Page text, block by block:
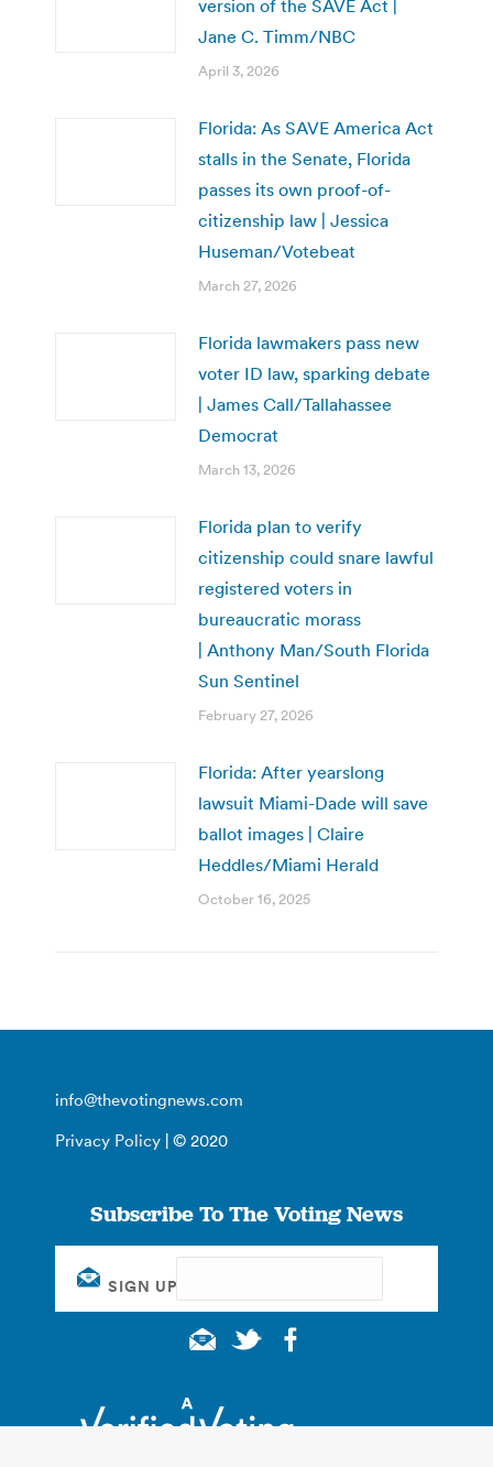
version of the SAVE Act |
Jane C. Timm/NBC
April 3, 2026
Florida: As SAVE America Act
stalls in the Senate, Florida
passes its own proof-of-
citizenship law | Jessica
Huseman/Votebeat
March 27, 2026
Florida lawmakers pass new
voter ID law, sparking debate
| James Call/Tallahassee
Democrat
March 13, 2026
Florida plan to verify
citizenship could snare lawful
registered voters in
bureaucratic morass
| Anthony Man/South Florida
Sun Sentinel
February 27, 2026
Florida: After yearslong
lawsuit Miami-Dade will save
ballot images | Claire
Heddles/Miami Herald
October 16, 2025
info@thevotingnews.com
Privacy Policy | © 2020
Subscribe To The Voting News